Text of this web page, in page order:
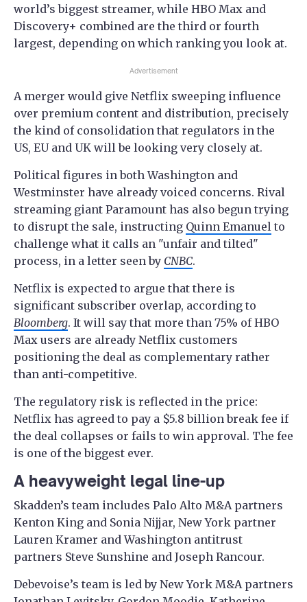
world’s biggest streamer, while HBO Max and
Discovery+ combined are the third or fourth
largest, depending on which ranking you look at.
Advertisement
A merger would give Netflix sweeping influence
over premium content and distribution, precisely
the kind of consolidation that regulators in the
US, EU and UK will be looking very closely at.
Political figures in both Washington and
Westminster have already voiced concerns. Rival
streaming giant Paramount has also begun trying
to disrupt the sale, instructing Quinn Emanuel to
challenge what it calls an "unfair and tilted"
process, in a letter seen by CNBC.
Netflix is expected to argue that there is
significant subscriber overlap, according to
Bloomberg. It will say that more than 75% of HBO
Max users are already Netflix customers
positioning the deal as complementary rather
than anti-competitive.
The regulatory risk is reflected in the price:
Netflix has agreed to pay a $5.8 billion break fee if
the deal collapses or fails to win approval. The fee
is one of the biggest ever.
A heavyweight legal line-up
Skadden’s team includes Palo Alto M&A partners
Kenton King and Sonia Nijjar, New York partner
Lauren Kramer and Washington antitrust
partners Steve Sunshine and Joseph Rancour.
Debevoise’s team is led by New York M&A partners